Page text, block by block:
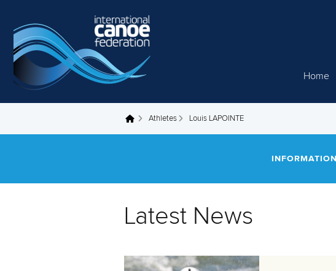
Home
You are here Athletes Louis LAPOINTE
INFORMATION
Latest News